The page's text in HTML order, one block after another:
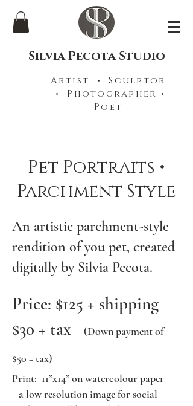
Silvia Pecota Studio
Artist • Sculptor
• Photographer •
Poet
Pet Portraits •
Parchment Style
An artistic parchment-style
rendition of you pet, created
digitally by Silvia Pecota.
Price: $125 + shipping
$30 + tax
(Down payment of
$50 + tax)
Print: 11”x14” on watercolour paper
+ a low resolution image for social